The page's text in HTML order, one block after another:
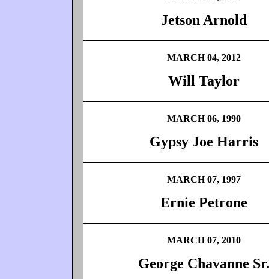
Jetson Arnold
MARCH 04, 2012
Will Taylor
MARCH 06, 1990
Gypsy Joe Harris
MARCH 07, 1997
Ernie Petrone
MARCH 07, 2010
George Chavanne Sr.